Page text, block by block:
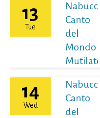
13
Tue
Nabucco
Canto
del
Mondo
Mutilato
14
Wed
Nabucco
Canto
del